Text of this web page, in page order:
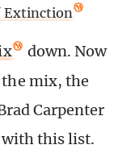
Extinction
down. Now
mix, the
Carpenter
with this list.